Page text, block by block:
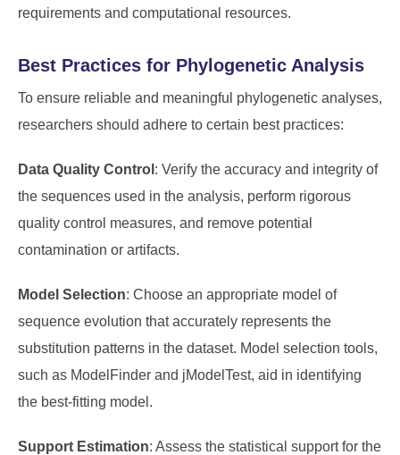
requirements and computational resources.
Best Practices for Phylogenetic Analysis
To ensure reliable and meaningful phylogenetic analyses,
researchers should adhere to certain best practices:
Data Quality Control : Verify the accuracy and integrity of
the sequences used in the analysis, perform rigorous
quality control measures, and remove potential
contamination or artifacts.
Model Selection: Choose an appropriate model of
sequence evolution that accurately represents the
substitution patterns in the dataset. Model selection tools,
such as ModelFinder and jModelTest, aid in identifying
the best-fitting model.
Support Estimation: Assess the statistical support for the